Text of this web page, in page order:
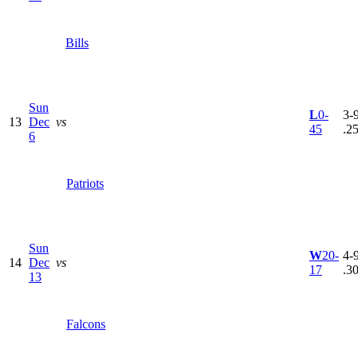
Bills
13
Sun
Dec
6
vs
Patriots
L0-
45
3-
14
Sun
Dec
13
vs
Falcons
W20-
17
4-